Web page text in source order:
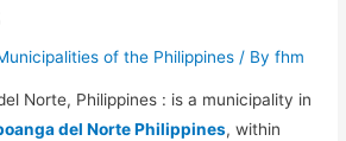
of the Philippines / Byfhm
Norte, Philippines : is a municipality in
del Norte Philippines, within